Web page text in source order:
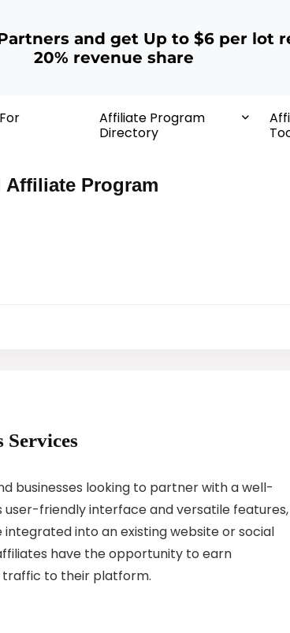
and get Up to $6 per lot
20% revenue share
Affiliate Program
Directory
Affiliate Program
businesses looking to partner with a well-
friendly interface and versatile features,
into an existing website or social
have the opportunity to earn
traffic to their platform.